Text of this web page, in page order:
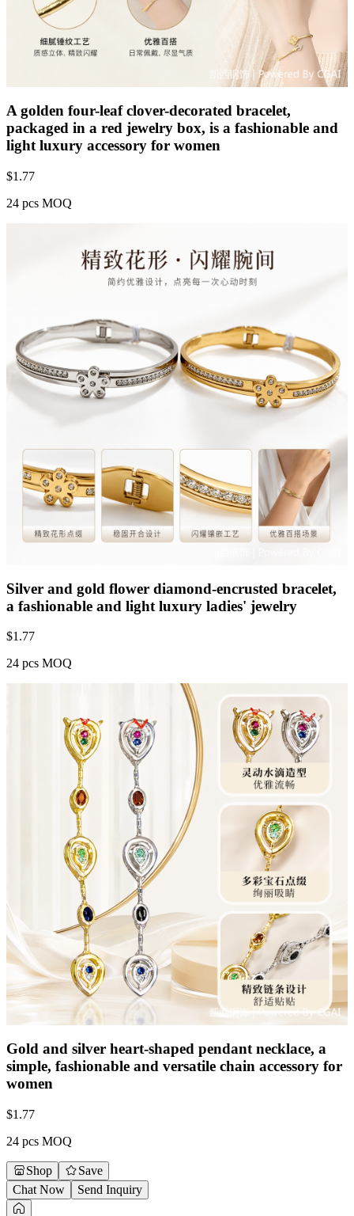
A golden four-leaf clover-decorated bracelet,
packaged in a red jewelry box, is a fashionable and
light luxury accessory for women
$1.77
24 pcs MOQ
Silver and gold flower diamond-encrusted bracelet,
a fashionable and light luxury ladies' jewelry
$1.77
24 pcs MOQ
Gold and silver heart-shaped pendant necklace, a
simple, fashionable and versatile chain accessory for
women
$1.77
24 pcs MOQ
Shop
Save
Chat Now
Send Inquiry